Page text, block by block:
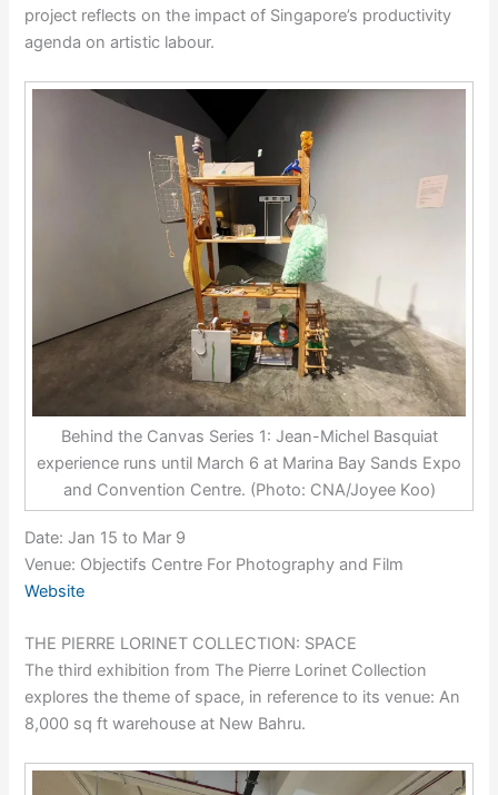
project reflects on the impact of Singapore’s productivity
agenda on artistic labour.
Behind the Canvas Series 1: Jean-Michel Basquiat
experience runs until March 6 at Marina Bay Sands Expo
and Convention Centre. (Photo: CNA/Joyee Koo)
Date: Jan 15 to Mar 9
Venue: Objectifs Centre For Photography and Film
Website
THE PIERRE LORINET COLLECTION: SPACE
The third exhibition from The Pierre Lorinet Collection
explores the theme of space, in reference to its venue: An
8,000 sq ft warehouse at New Bahru.